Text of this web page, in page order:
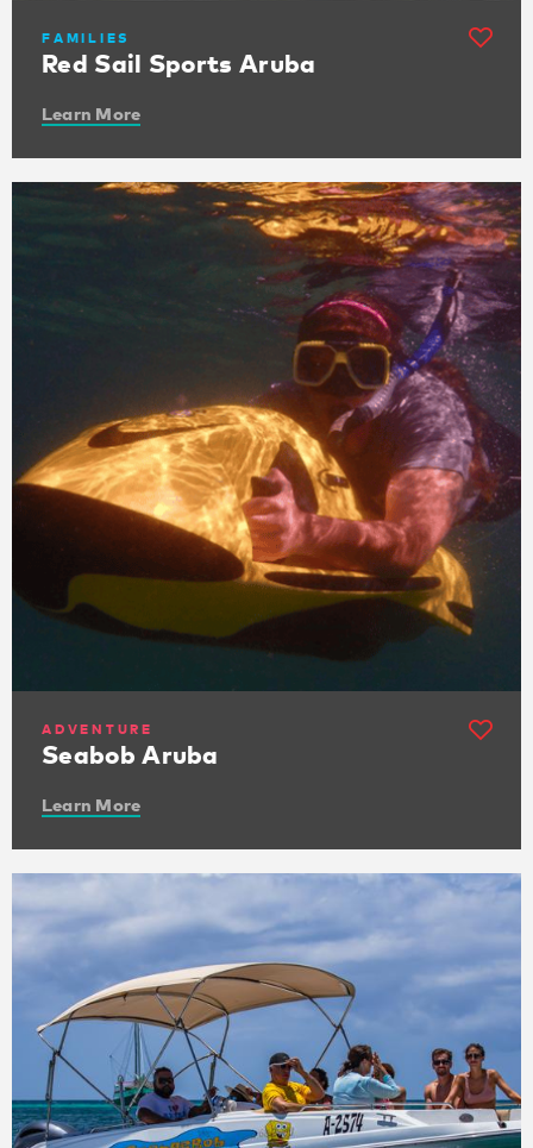
FAMILIES
Red Sail Sports Aruba
Learn More
ADVENTURE
Seabob Aruba
Learn More